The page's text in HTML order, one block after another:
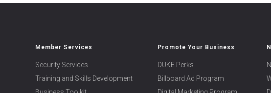
Member Services
Security Services
Training and Skills Development
Promote Your Business
DUKE Perks
Billboard Ad Program